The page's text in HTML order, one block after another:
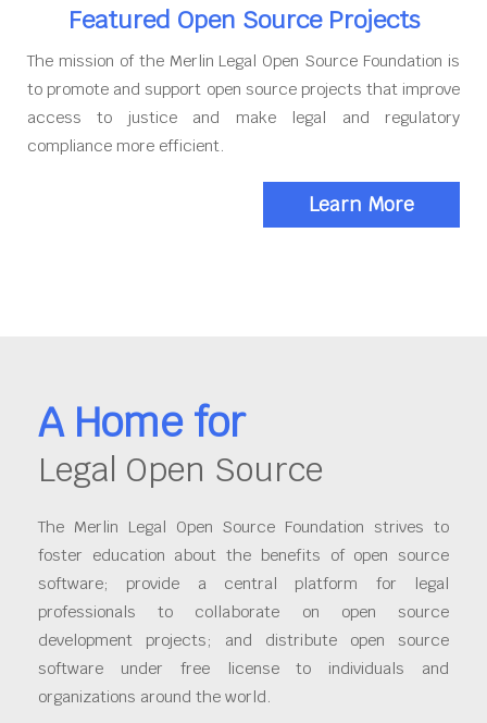
Featured Open Source Projects
The mission of the Merlin Legal Open Source Foundation is
to promote and support open source projects that improve
access to justice and make legal and regulatory
compliance more efficient.
Learn More
A Home for
Legal Open Source
The Merlin Legal Open Source Foundation strives to
foster education about the benefits of open source
software; provide a central platform for legal
professionals to collaborate on open source
development projects; and distribute open source
software under free license to individuals and
organizations around the world.